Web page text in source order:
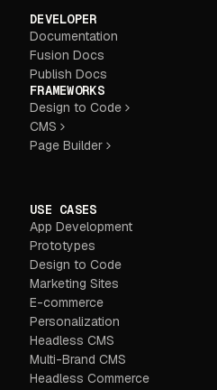
DEVELOPER
Documentation
Fusion Docs
Publish Docs
FRAMEWORKS
Design to Code
CMS
Page Builder
USE CASES
App Development
Prototypes
Design to Code
Marketing Sites
E-commerce
Personalization
Headless CMS
Multi-Brand CMS
Headless Commerce